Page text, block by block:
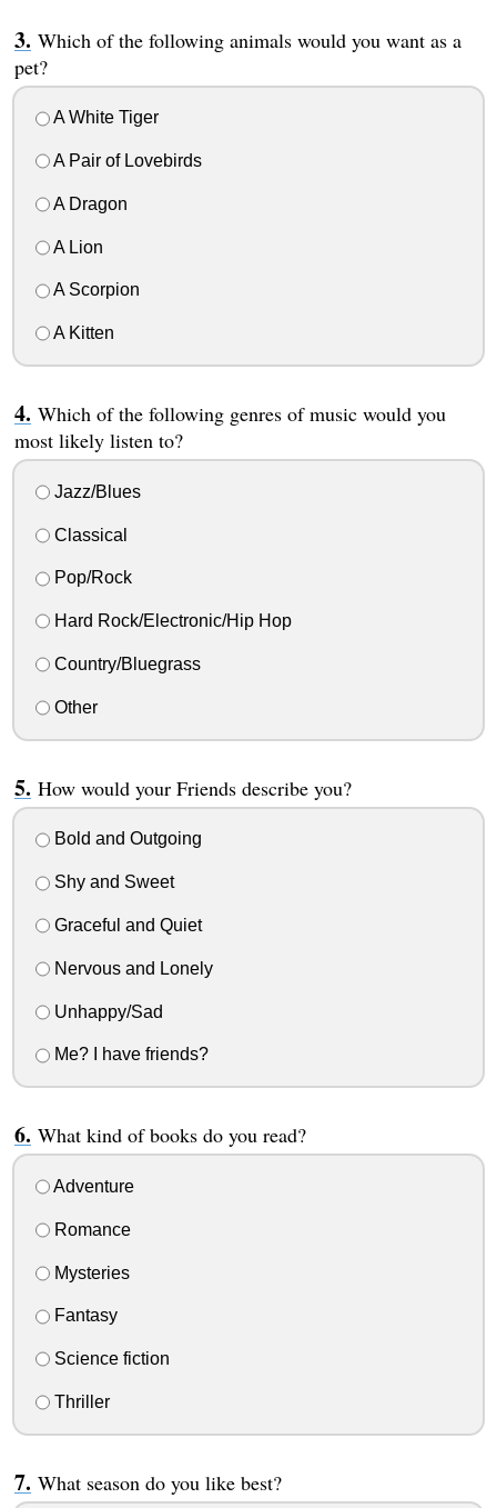
Which of the following animals would you want as a
pet?
A White Tiger
A Pair of Lovebirds
A Dragon
A Lion
A Scorpion
A Kitten
Which of the following genres of music would you
most likely listen to?
Jazz/Blues
Classical
Pop/Rock
Hard Rock/Electronic/Hip Hop
Country/Bluegrass
Other
How would your Friends describe you?
Bold and Outgoing
Shy and Sweet
Graceful and Quiet
Nervous and Lonely
Unhappy/Sad
Me? I have friends?
What kind of books do you read?
Adventure
Romance
Mysteries
Fantasy
Science fiction
Thriller
What season do you like best?